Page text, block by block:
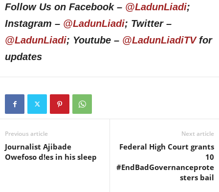
Follow Us on Facebook – @LadunLiadi;
Instagram – @LadunLiadi; Twitter –
@LadunLiadi; Youtube – @LadunLiadiTVfor
updates
Previous article
Journalist Ajibade
Owefoso d!es in his sleep
Next article
Federal High Court grants
10
#EndBadGovernanceprote
sters bail